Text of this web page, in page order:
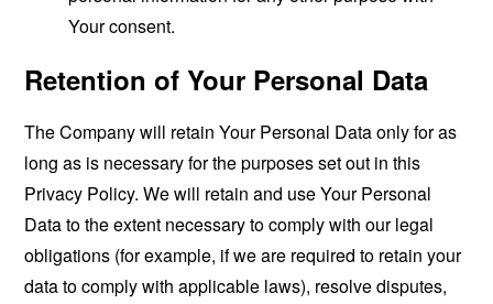
Your consent.
Retention of Your Personal Data
The Company will retain Your Personal Data only for as
long as is necessary for the purposes set out in this
Privacy Policy. We will retain and use Your Personal
Data to the extent necessary to comply with our legal
obligations (for example, if we are required to retain your
data to comply with applicable laws), resolve disputes,